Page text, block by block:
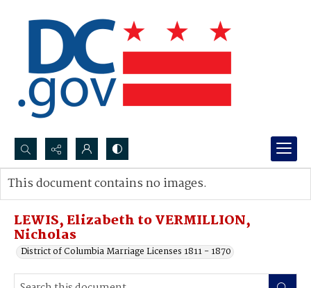
Search...
Advanced search
LEWIS, Elizabeth to VERMILLION,
Nicholas
District of Columbia Marriage Licenses 1811 - 1870
This document contains no images.